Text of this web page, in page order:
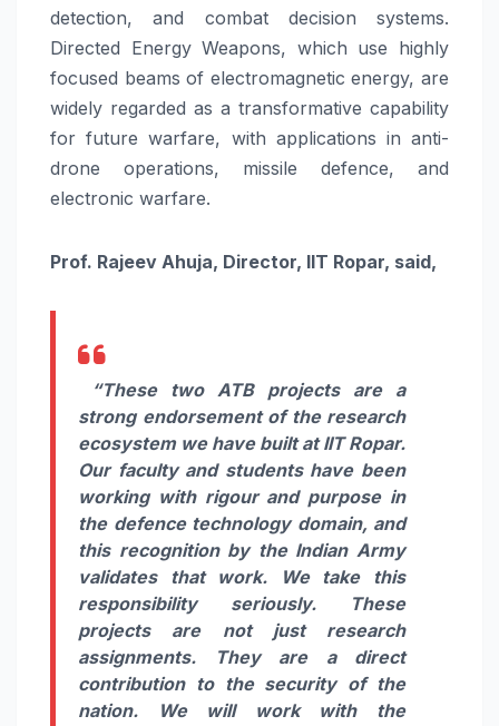
detection, and combat decision systems.
Directed Energy Weapons, which use highly
focused beams of electromagnetic energy, are
widely regarded as a transformative capability
for future warfare, with applications in anti-
drone operations, missile defence, and
electronic warfare.
Prof. Rajeev Ahuja, Director, IIT Ropar, said,
“These two ATB projects are a
strong endorsement of the research
ecosystem we have built at IIT Ropar.
Our faculty and students have been
working with rigour and purpose in
the defence technology domain, and
this recognition by the Indian Army
validates that work. We take this
responsibility seriously. These
projects are not just research
assignments. They are a direct
contribution to the security of the
nation. We will work with the